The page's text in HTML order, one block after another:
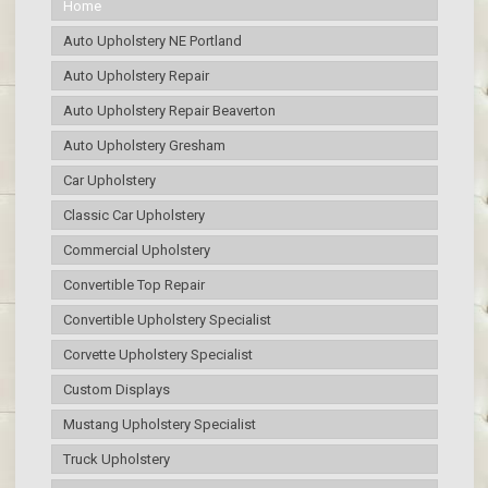
Home
Auto Upholstery NE Portland
Auto Upholstery Repair
Auto Upholstery Repair Beaverton
Auto Upholstery Gresham
Car Upholstery
Classic Car Upholstery
Commercial Upholstery
Convertible Top Repair
Convertible Upholstery Specialist
Corvette Upholstery Specialist
Custom Displays
Mustang Upholstery Specialist
Truck Upholstery